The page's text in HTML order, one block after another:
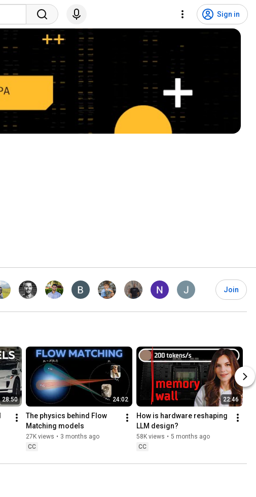
Sign in
Join
28:50 24:02
The physics behind Flow
Matching models
27K views • 3 months ago
CC
22:46
How is hardware reshaping
LLM design?
58K views • 5 months ago
CC